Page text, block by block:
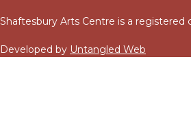
Shaftesbury Arts Centre is a registered
Developed by Untangled Web